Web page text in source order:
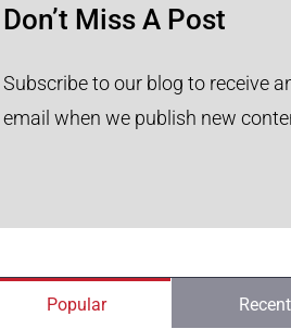
Don’t Miss A Post
Subscribe to our blog to receive
email when we publish new
Popular Recent